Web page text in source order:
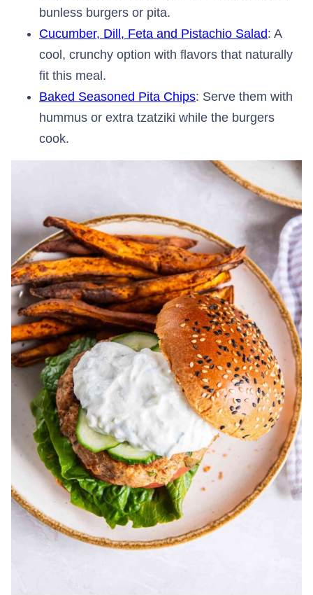
bunless burgers or pita.
Cucumber, Dill, Feta and Pistachio Salad: A
cool, crunchy option with flavors that naturally
fit this meal.
Baked Seasoned Pita Chips: Serve them with
hummus or extra tzatziki while the burgers
cook.